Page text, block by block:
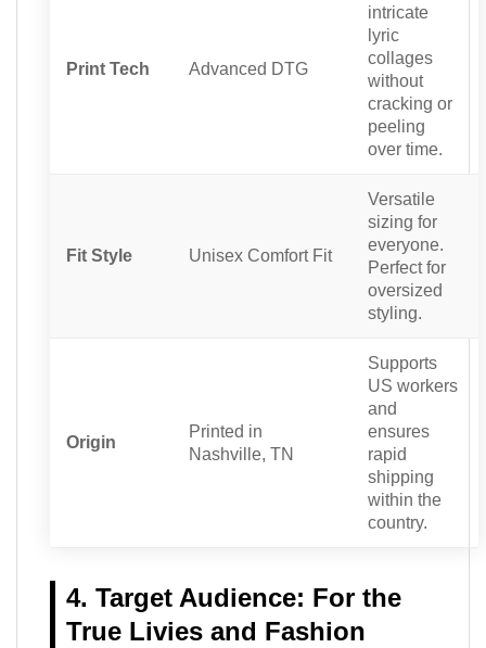
Print Tech Advanced DTG
intricate
lyric
collages
without
cracking or
peeling
over time.
Fit Style Unisex Comfort Fit
Versatile
sizing for
everyone.
Perfect for
oversized
styling.
Origin
Printed in
Nashville, TN
Supports
US workers
and
ensures
rapid
shipping
within the
country.
4. Target Audience: For the
True Livies and Fashion